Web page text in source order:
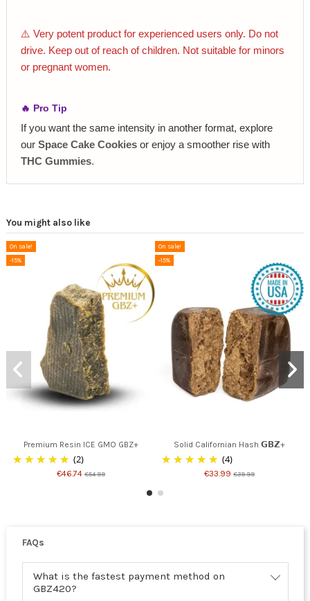
⚠️ Very potent product for experienced users only. Do not
drive. Keep out of reach of children. Not suitable for minors
or pregnant women.
🔥 Pro Tip
If you want the same intensity in another format, explore
our Space Cake Cookies or enjoy a smoother rise with
THC Gummies.
You might also like
On sale!
-15%
Premium Resin ICE GMO GBZ+
(2)
€46.74€54.99
On sale!
-15%
Solid Californian Hash 𝗚𝗕𝗭+
(4)
€33.99 €39.99
FAQs
What is the fastest payment method on
GBZ420?